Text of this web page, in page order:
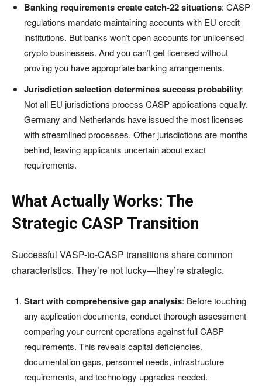
Banking requirements create catch-22 situations: CASP
regulations mandate maintaining accounts with EU credit
institutions. But banks won’t open accounts for unlicensed
crypto businesses. And you can’t get licensed without
proving you have appropriate banking arrangements.
Jurisdiction selection determines success probability:
Not all EU jurisdictions process CASP applications equally.
Germany and Netherlands have issued the most licenses
with streamlined processes. Other jurisdictions are months
behind, leaving applicants uncertain about exact
requirements.
What Actually Works: The
Strategic CASP Transition
Successful VASP-to-CASP transitions share common
characteristics. They’re not lucky—they’re strategic.
Start with comprehensive gap analysis: Before touching
any application documents, conduct thorough assessment
comparing your current operations against full CASP
requirements. This reveals capital deficiencies,
documentation gaps, personnel needs, infrastructure
requirements, and technology upgrades needed.